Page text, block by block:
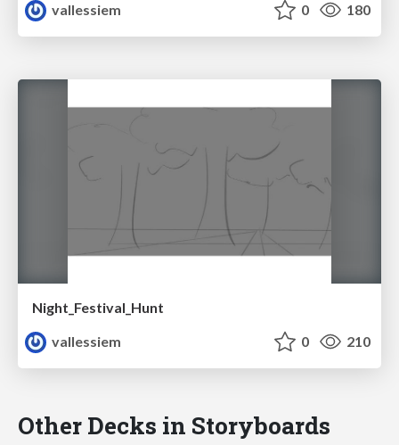
vallessiem
0 180
Night_Festival_Hunt
vallessiem
0 210
Other Decks in Storyboards